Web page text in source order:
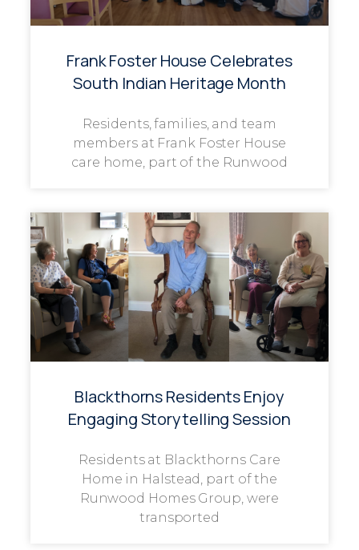
Frank Foster House Celebrates
South Indian Heritage Month
Residents, families, and team
members at Frank Foster House
care home, part of the Runwood
Blackthorns Residents Enjoy
Engaging Storytelling Session
Residents at Blackthorns Care
Home in Halstead, part of the
Runwood Homes Group, were
transported